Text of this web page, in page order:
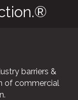
barriers &
of commercial